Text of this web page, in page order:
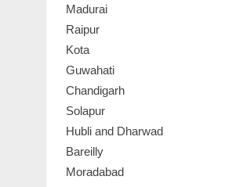
Madurai
Raipur
Kota
Guwahati
Chandigarh
Solapur
Hubli and Dharwad
Bareilly
Moradabad